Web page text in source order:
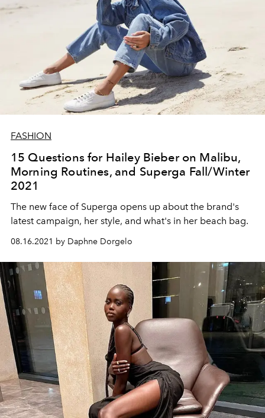
FASHION
15 Questions for Hailey Bieber on Malibu,
Morning Routines, and Superga Fall/Winter
2021
The new face of Superga opens up about the brand's
latest campaign, her style, and what's in her beach bag.
08.16.2021 by Daphne Dorgelo